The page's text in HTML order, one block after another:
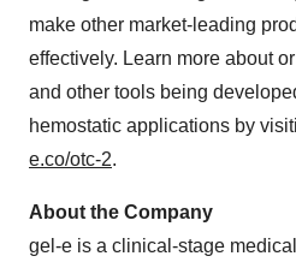
make other market-leading
effectively. Learn more about
and other tools being
hemostatic applications by
e.co/otc-2.
About the Company
gel-e is a clinical-stage